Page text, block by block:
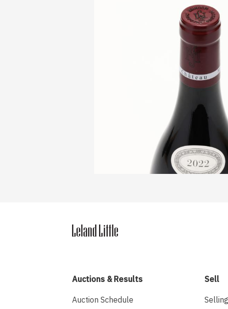
Auctions & Results
Auction Schedule
Sell